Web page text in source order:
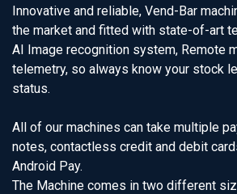
Innovative and reliable, Vend-Bar
the market and fitted with state-of-art
AI Image recognition system, Remote
telemetry, so always know your stock
status.
All of our machines can take multiple
notes, contactless credit and debit
Android Pay.
The Machine comes in two different